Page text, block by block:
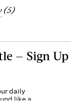
(5)
— Sign Up
daily
like a